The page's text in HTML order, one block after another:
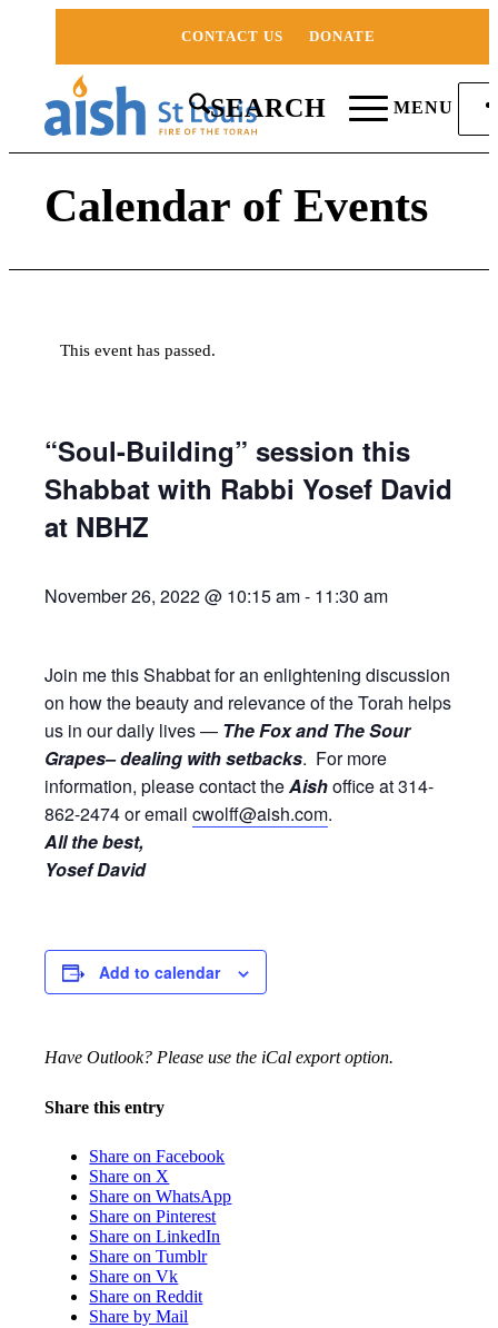
CONTACT US DONATE
SEARCH MENU
Calendar of Events
This event has passed.
“Soul-Building” session this
Shabbat with Rabbi Yosef David
at NBHZ
November 26, 2022 @ 10:15 am- 11:30 am
Join me this Shabbat for an enlightening discussion
on how the beauty and relevance of the Torah helps
us in our daily lives — The Fox and The Sour
Grapes– dealing with setbacks. For more
information, please contact theAishoffice at 314-
862-2474 or emailcwolff@aish.com.
All the best,
Yosef David
Add to calendar
Have Outlook? Please use the iCal export option.
Share this entry
Share on Facebook
Share on X
Share on WhatsApp
Share on Pinterest
Share on LinkedIn
Share on Tumblr
Share on Vk
Share on Reddit
Share by Mail